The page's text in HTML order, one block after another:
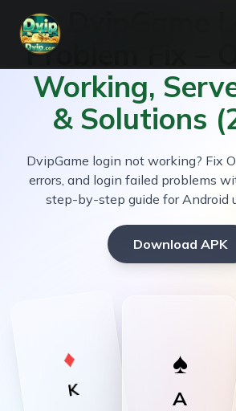
About
Bonus
Download APK
Problem Fix –
Working,
& Solutions
DvipGame login not working? Fix
errors, and login failed problems
step-by-step guide for Android
Download APK
♦
K
♠
A